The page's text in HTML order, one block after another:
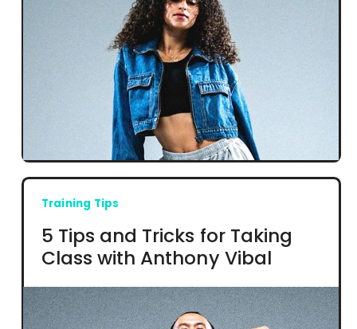
Training Tips
5 Tips and Tricks for Taking
Class with Anthony Vibal